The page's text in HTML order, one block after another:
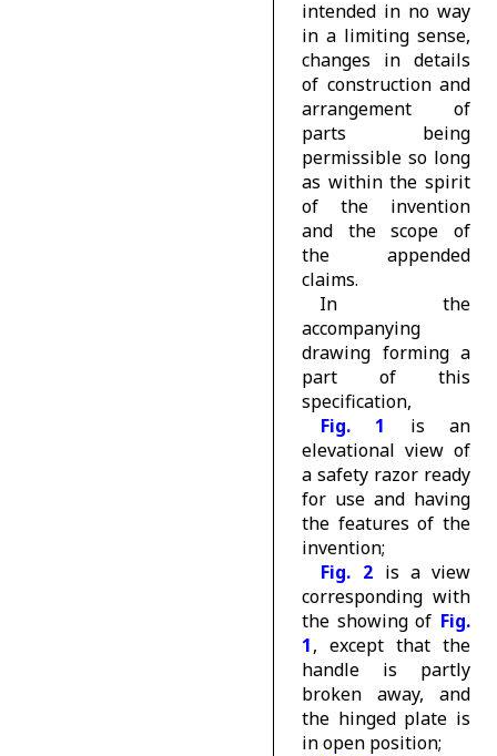
intended in no way
in a limiting sense,
changes in details
of construction and
arrangement of
parts being
permissible so long
as within the spirit
of the invention
and the scope of
the appended
claims.
In the
accompanying
drawing forming a
part of this
specification,
Fig. 1
is an
elevational view of
a safety razor ready
for use and having
the features of the
invention;
Fig. 2 is a view
corresponding with
the showing of Fig.
1, except that the
handle is partly
broken away, and
the hinged plate is
in open position;